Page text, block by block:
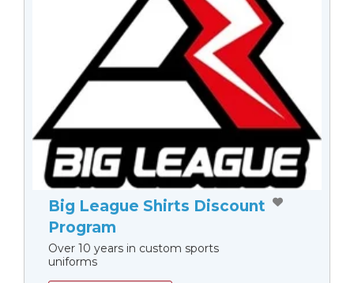
Big League Shirts Discount
Program
Over 10 years in custom sports
uniforms